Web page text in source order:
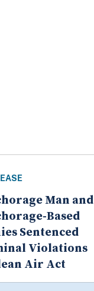
Man and
Based
Sentenced
Violations
Air Act